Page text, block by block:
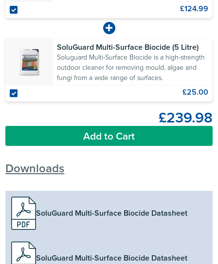
£124.99
SoluGuard Multi-Surface Biocide (5 Litre)
Soluguard Multi-Surface Biocide is a high-strength
outdoor cleaner for removing mould, algae and
fungi from a wide range of surfaces.
£25.00
£239.98
Add to Cart
Downloads
SoluGuard Multi-Surface Biocide Datasheet
SoluGuard Multi-Surface Biocide Datasheet